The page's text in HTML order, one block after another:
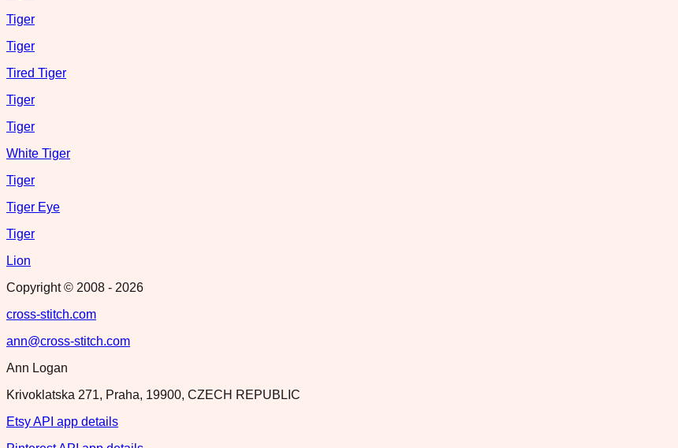
Tiger
Tiger
Tired Tiger
Tiger
Tiger
White Tiger
Tiger
Tiger Eye
Tiger
Lion
Copyright © 2008 - 2026
cross-stitch.com
ann@cross-stitch.com
Ann Logan
Krivoklatska 271, Praha, 19900, CZECH REPUBLIC
Etsy API app details